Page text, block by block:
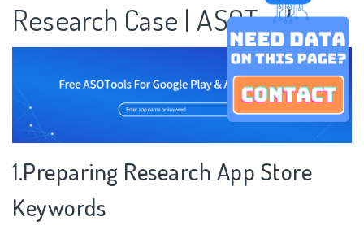
Research Case | ASOTools
1.Preparing Research App Store
Keywords